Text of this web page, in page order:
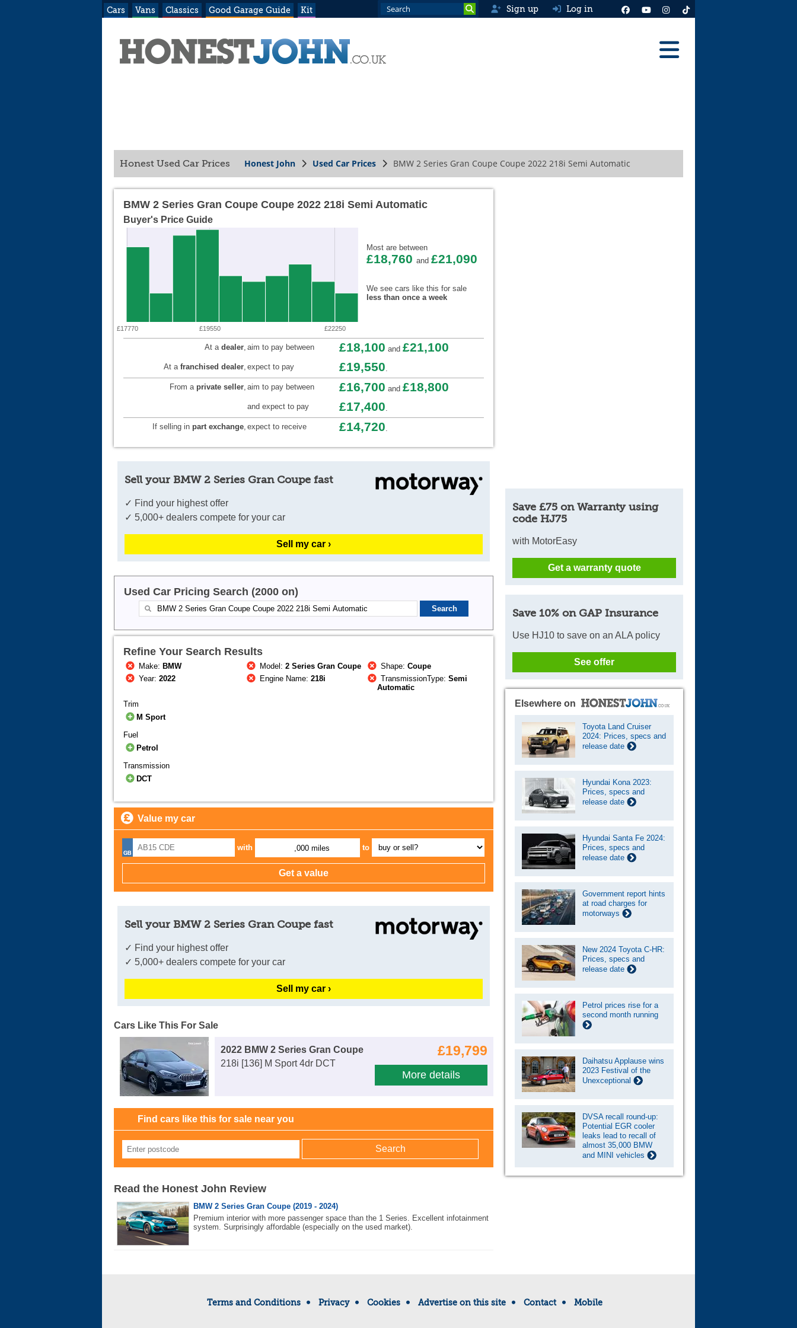
Cars Vans Classics Good Garage Guide Kit Sign up Log in
Honest Used Car Prices Honest John Used Car Prices BMW 2 Series Gran Coupe Coupe 2022 218i Semi Automatic
BMW 2 Series Gran Coupe Coupe 2022 218i Semi Automatic
Buyer's Price Guide
£17770 £19550 £22250
Most are between
£18,760 and £21,090
We see cars like this for sale
less than once a week
At a dealer, aim to pay between £18,100 and £21,100
At a franchised dealer, expect to pay £19,550.
From a private seller, aim to pay between £16,700 and £18,800
and expect to pay £17,400.
If selling in part exchange, expect to receive £14,720.
Sell your BMW 2 Series Gran Coupe fast
✓ Find your highest offer
✓ 5,000+ dealers compete for your car
Sell my car ›
Used Car Pricing Search (2000 on)
Refine Your Search Results
Make: BMW Model:2 Series Gran Coupe Shape:Coupe
Year:2022 Engine Name:218i TransmissionType:Semi
Automatic
Trim
M Sport
Fuel
Petrol
Transmission
DCT
Value my car
with ,000 miles to
Sell your BMW 2 Series Gran Coupe fast
✓ Find your highest offer
✓ 5,000+ dealers compete for your car
Sell my car ›
Cars Like This For Sale
£19,799
More details
2022 BMW 2 Series Gran Coupe
218i [136] M Sport 4dr DCT
Find cars like this for sale near you
Read the Honest John Review
BMW 2 Series Gran Coupe (2019 - 2024)
Premium interior with more passenger space than the 1 Series. Excellent infotainment
system. Surprisingly affordable (especially on the used market).
Save £75 on Warranty using
code HJ75
with MotorEasy
Get a warranty quote
Save 10% on GAP Insurance
Use HJ10 to save on an ALA policy
See offer
Elsewhere on
Toyota Land Cruiser
2024: Prices, specs and
release date
Hyundai Kona 2023:
Prices, specs and
release date
Hyundai Santa Fe 2024:
Prices, specs and
release date
Government report hints
at road charges for
motorways
New 2024 Toyota C-HR:
Prices, specs and
release date
Petrol prices rise for a
second month running
Daihatsu Applause wins
2023 Festival of the
Unexceptional
DVSA recall round-up:
Potential EGR cooler
leaks lead to recall of
almost 35,000 BMW
and MINI vehicles
Terms and Conditions Privacy Cookies Advertise on this site Contact Mobile